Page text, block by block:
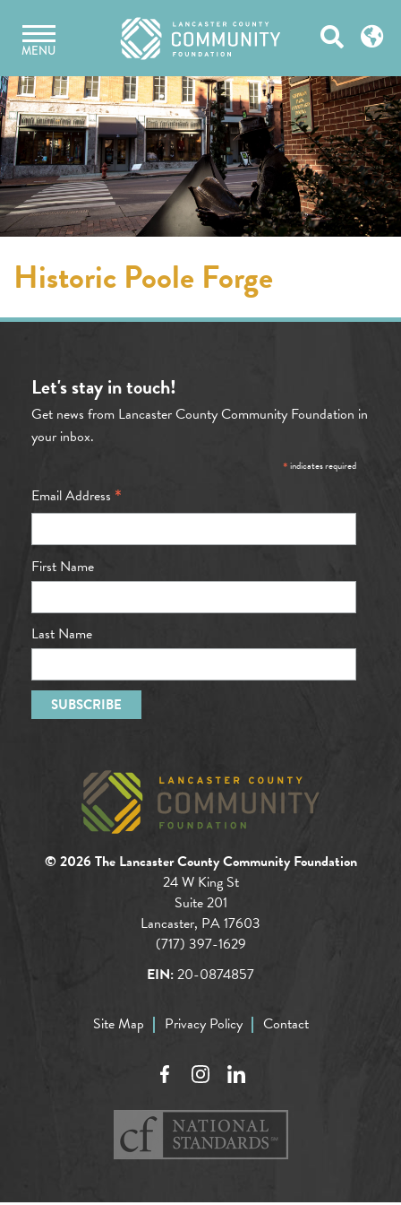
content
MENU Open
Historic Poole Forge
Let's stay in touch!
Get news from Lancaster County Community Foundation in
your inbox.
*indicates required
Email Address *
First Name
Last Name
© 2026 The Lancaster County Community Foundation
24 W King St
Suite 201
Lancaster, PA 17603
(717) 397-1629
EIN:20-0874857
Site Map Privacy Policy Contact
FacebookInstagramLinkedIn